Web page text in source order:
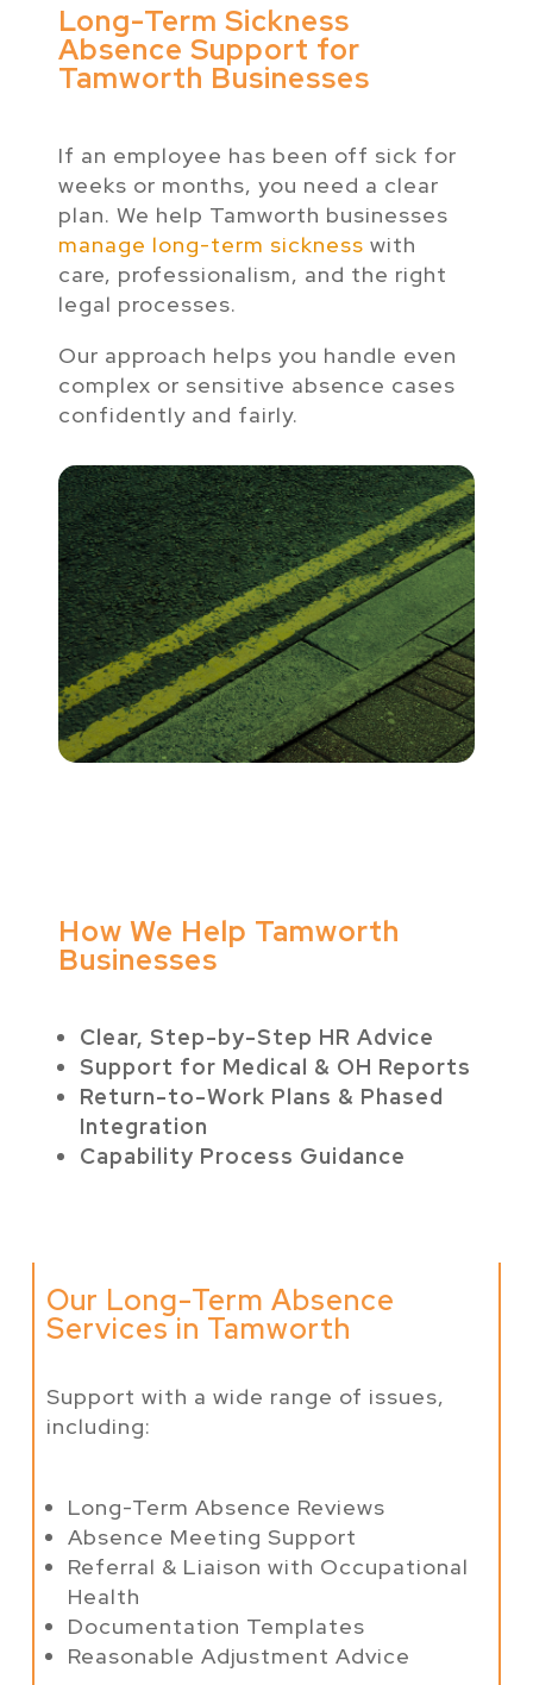
Long-Term Sickness
Absence Support for
Tamworth Businesses
If an employee has been off sick for
weeks or months, you need a clear
plan. We help Tamworth businesses
manage long-term sickness with
care, professionalism, and the right
legal processes.
Our approach helps you handle even
complex or sensitive absence cases
confidently and fairly.
How We Help Tamworth
Businesses
Clear, Step-by-Step HR Advice
Support for Medical & OH Reports
Return-to-Work Plans & Phased
Integration
Capability Process Guidance
Our Long-Term Absence
Services in Tamworth
Support with a wide range of issues,
including:
Long-Term Absence Reviews
Absence Meeting Support
Referral & Liaison with Occupational
Health
Documentation Templates
Reasonable Adjustment Advice